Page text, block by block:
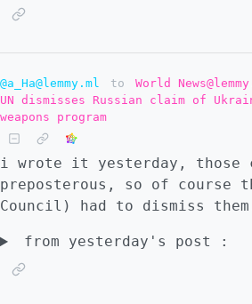
@a_Ha@lemmy.ml to World
UN dismisses Russian claim of
weapons program
i wrote it yesterday, those
preposterous, so of course
Council) had to dismiss
from yesterday's post :